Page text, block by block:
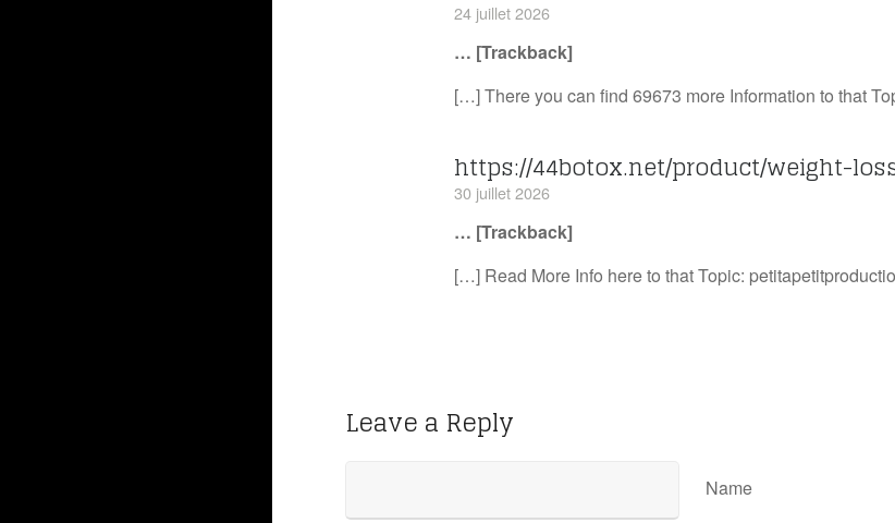
24 juillet 2026
… [Trackback]
[…] There you can find 69673 more Information to that
https://44botox.net/product/weight-
30 juillet 2026
… [Trackback]
[…] Read More Info here to that Topic:
Leave a Reply
Name